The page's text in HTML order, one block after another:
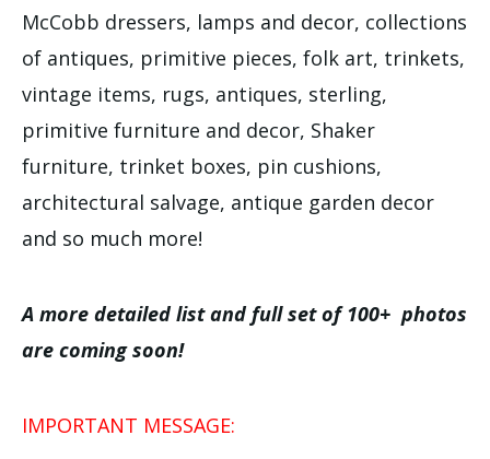
McCobb dressers, lamps and decor, collections
of antiques, primitive pieces, folk art, trinkets,
vintage items, rugs, antiques, sterling,
primitive furniture and decor, Shaker
furniture, trinket boxes, pin cushions,
architectural salvage, antique garden decor
and so much more!
A more detailed list and full set of 100+ photos
are coming soon!
IMPORTANT MESSAGE: